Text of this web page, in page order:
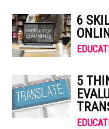
6
5